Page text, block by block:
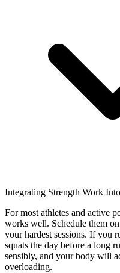
Integrating Strength Work
For most athletes and active
works well. Schedule them
your hardest sessions. If you
squats the day before a long
sensibly, and your body will
overloading.